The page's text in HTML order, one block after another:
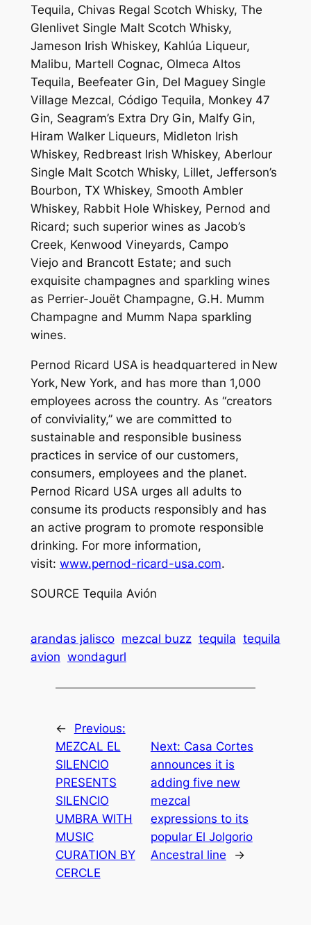
Tequila, Chivas Regal Scotch Whisky, The
Glenlivet Single Malt Scotch Whisky,
Jameson Irish Whiskey, Kahlúa Liqueur,
Malibu, Martell Cognac, Olmeca Altos
Tequila, Beefeater Gin, Del Maguey Single
Village Mezcal, Código Tequila, Monkey 47
Gin, Seagram’s Extra Dry Gin, Malfy Gin,
Hiram Walker Liqueurs, Midleton Irish
Whiskey, Redbreast Irish Whiskey, Aberlour
Single Malt Scotch Whisky, Lillet, Jefferson’s
Bourbon, TX Whiskey, Smooth Ambler
Whiskey, Rabbit Hole Whiskey, Pernod and
Ricard; such superior wines as Jacob’s
Creek, Kenwood Vineyards, Campo
Viejo and Brancott Estate; and such
exquisite champagnes and sparkling wines
as Perrier-Jouët Champagne, G.H. Mumm
Champagne and Mumm Napa sparkling
wines.
Pernod Ricard USA is headquartered in New
York, New York, and has more than 1,000
employees across the country. As “creators
of conviviality,” we are committed to
sustainable and responsible business
practices in service of our customers,
consumers, employees and the planet.
Pernod Ricard USA urges all adults to
consume its products responsibly and has
an active program to promote responsible
drinking. For more information,
visit: www.pernod-ricard-usa.com.
SOURCE Tequila Avión
arandas jalisco mezcal buzz tequila tequila
avion wondagurl
←
Previous:
MEZCAL EL
SILENCIO
PRESENTS
SILENCIO
UMBRA WITH
MUSIC
CURATION BY
CERCLE
Next: Casa Cortes
announces it is
adding five new
mezcal
expressions to its
popular El Jolgorio
Ancestral line
→